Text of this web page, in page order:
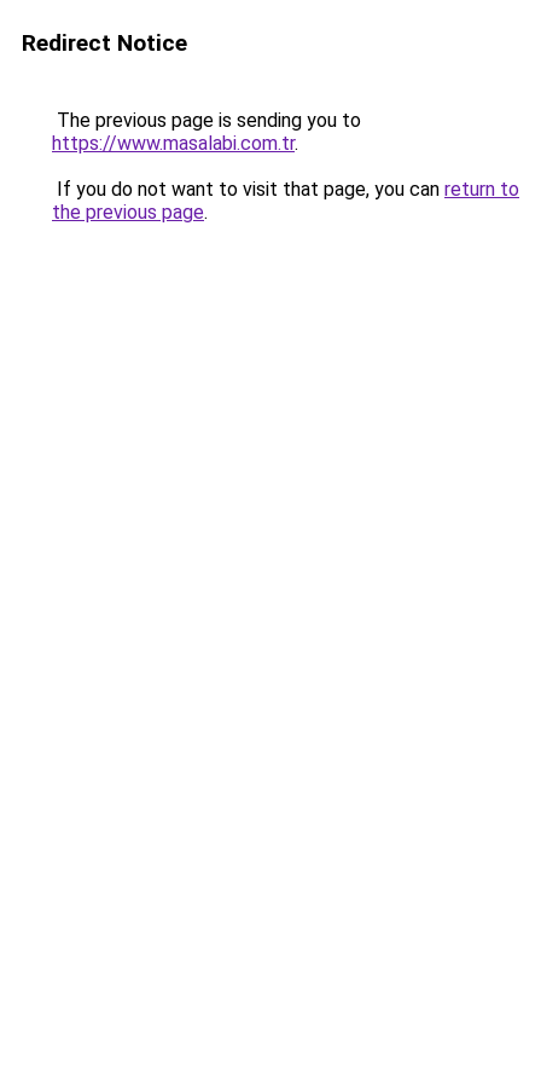
Redirect Notice
The previous page is sending you to
https://www.masalabi.com.tr.
If you do not want to visit that page, you can return to
the previous page.